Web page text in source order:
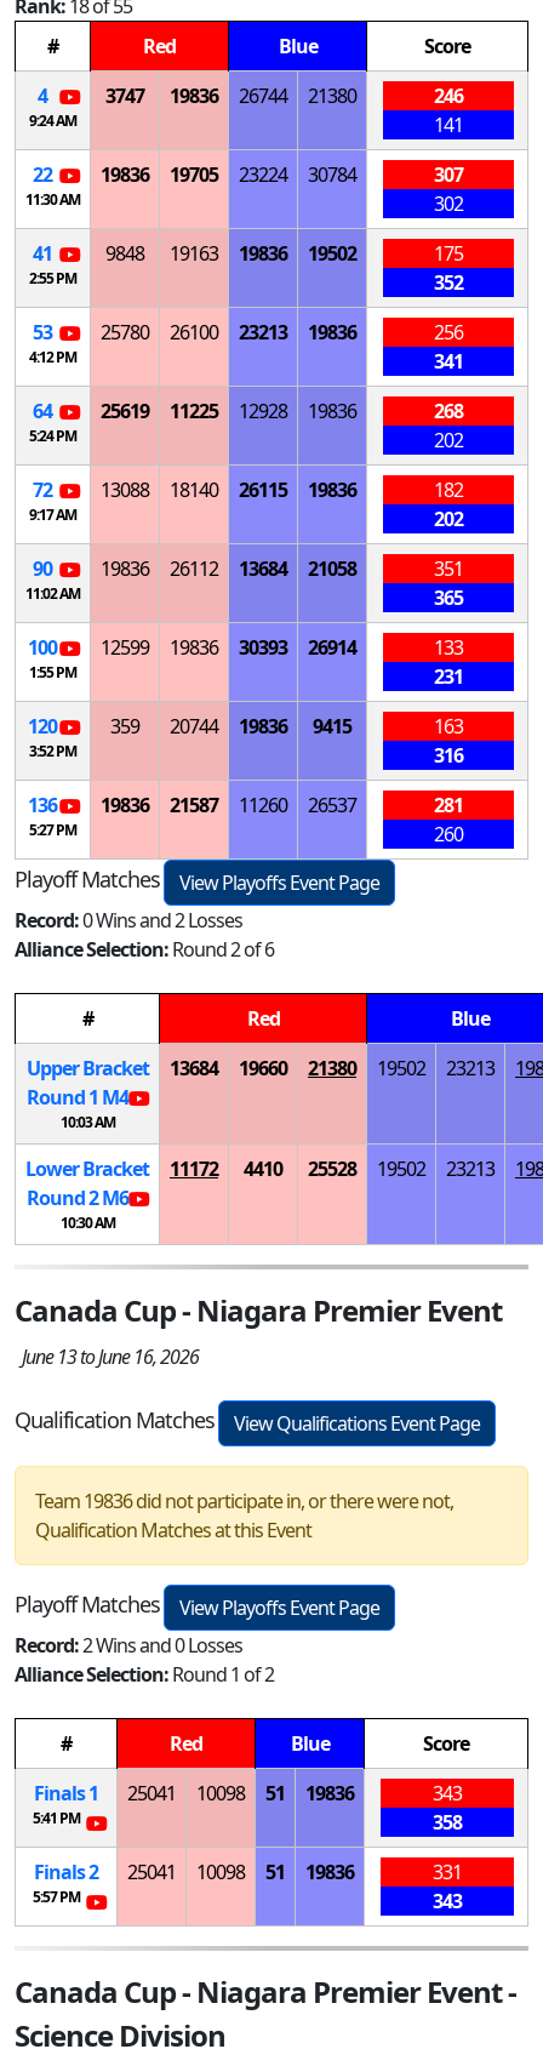
Rank:18 of 55
#
Red Blue
Score
4
9:24 AM
3747 19836 26744 21380
246
141
22
11:30 AM
19836 19705 23224 30784
307
302
41
2:55 PM
9848 19163 19836 19502
175
352
53
4:12 PM
25780 26100 23213 19836
256
341
64
5:24 PM
25619 11225 12928 19836
268
202
72
9:17 AM
13088 18140 26115 19836
182
202
90
11:02 AM
19836 26112 13684 21058
351
365
100
1:55 PM
12599 19836 30393 26914
133
231
120
3:52 PM
359 20744 19836 9415
163
316
136
5:27 PM
19836 21587 11260 26537
281
260
Playoff Matches
View Playoffs Event Page
Record:0 Wins and 2 Losses
Alliance Selection:Round 2 of 6
# Red
Blue
Upper Bracket
Round 1 M4
10:03 AM
13684 19660 21380 19502 23213
Lower Bracket
Round 2M6
10:30 AM
11172 4410 25528 19502 23213
Canada Cup - Niagara Premier Event
June 13 to June 16, 2026
Qualification Matches View Qualifications Event Page
Team 19836 did not participate in, or there were not,
Qualification Matches at this Event
Playoff Matches
View Playoffs Event Page
Record:2 Wins and 0 Losses
Alliance Selection:Round 1 of 2
# Red Blue
Score
Finals 1
5:41 PM
25041 10098 51 19836
343
358
Finals 2
5:57 PM
25041 10098 51 19836
331
343
Canada Cup - Niagara Premier Event -
Science Division